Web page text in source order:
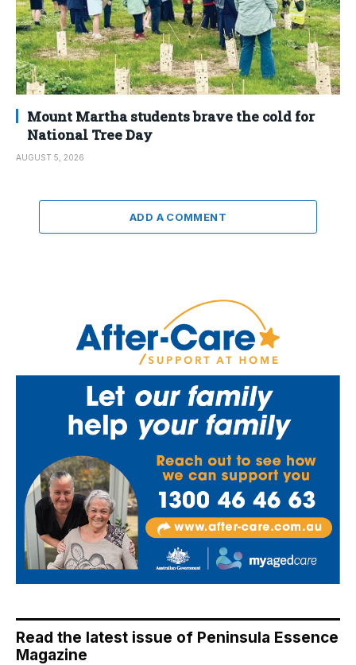
Mount Martha students brave the cold for
National Tree Day
AUGUST 5, 2026
ADD A COMMENT
Read the latest issue of Peninsula Essence
Magazine